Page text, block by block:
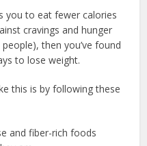
you to eat fewer calories
cravings and hunger
then you’ve found
to lose weight.
this is by following these
and fiber-rich foods